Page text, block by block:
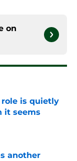
on
role is quietly
it seems
another